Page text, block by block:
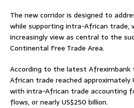
The new corridor is designed to
while supporting intra-African trade,
increasingly view as central to the
Continental Free Trade Area.
According to the latest
African trade reached approximately
with intra-African trade accounting
flows, or nearly US$250 billion.